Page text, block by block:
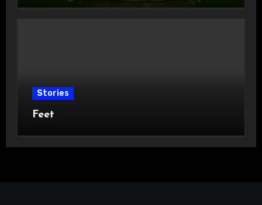
Stories
Feet